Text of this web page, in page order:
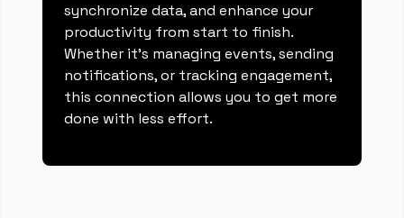
synchronize data, and enhance your
productivity from start to finish.
Whether it's managing events, sending
notifications, or tracking engagement,
this connection allows you to get more
done with less effort.